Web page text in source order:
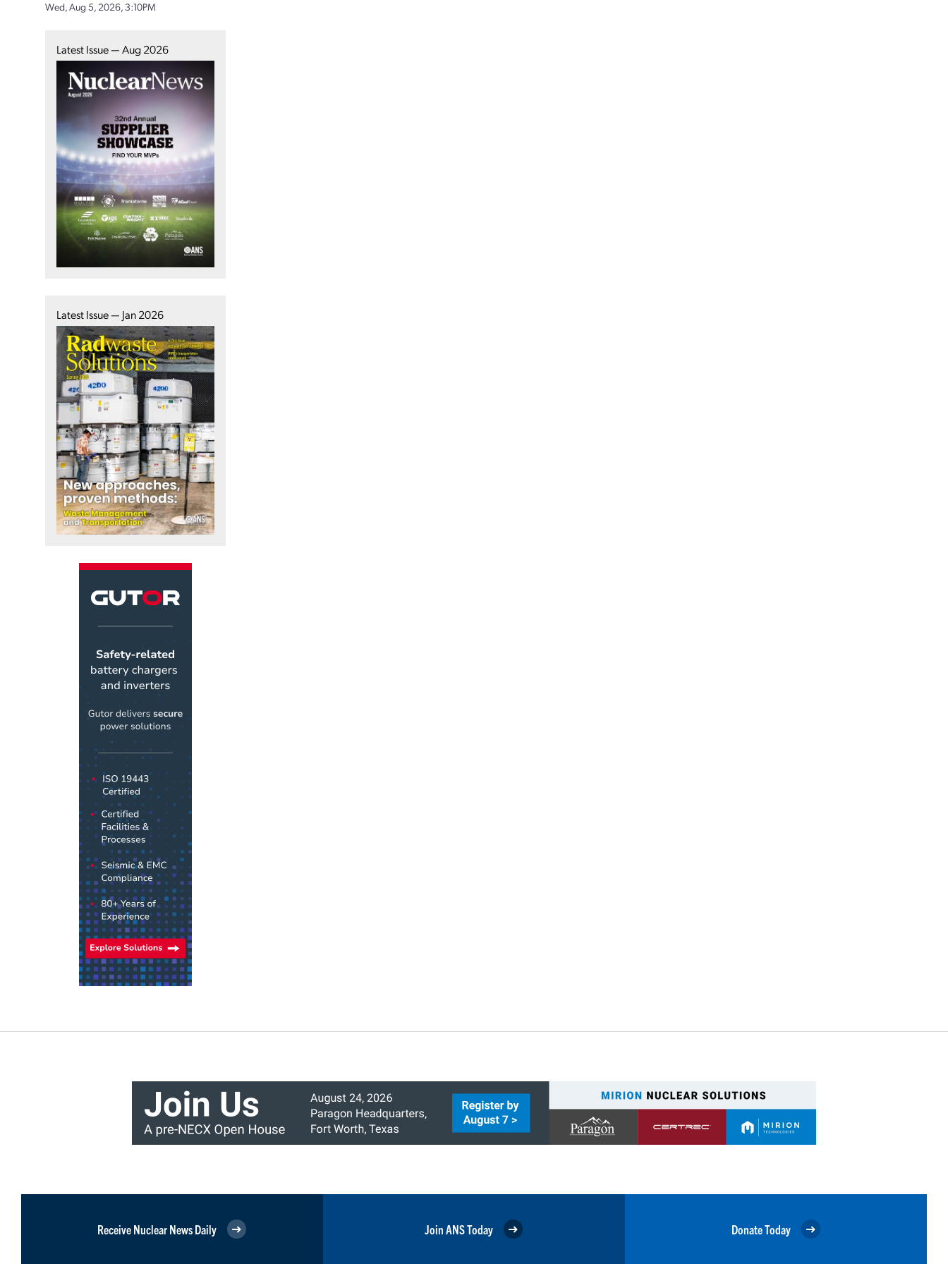
Wed, Aug 5, 2026, 3:10PM
Latest Issue — Aug 2026
Latest Issue — Jan 2026
Receive Nuclear News Daily Join ANS Today Donate Today